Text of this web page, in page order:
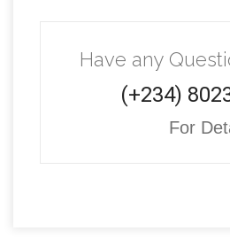
Have any
(+234)
For